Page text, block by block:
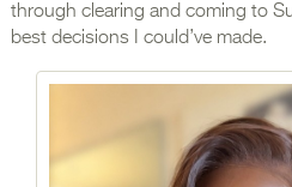
through clearing and coming to
best decisions I could’ve made.